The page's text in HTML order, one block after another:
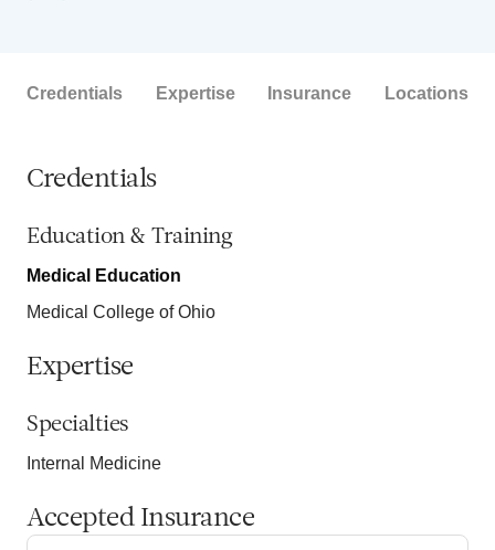
Credentials Expertise Insurance Locations
Credentials
Education & Training
Medical Education
Medical College of Ohio
Expertise
Specialties
Internal Medicine
Accepted Insurance